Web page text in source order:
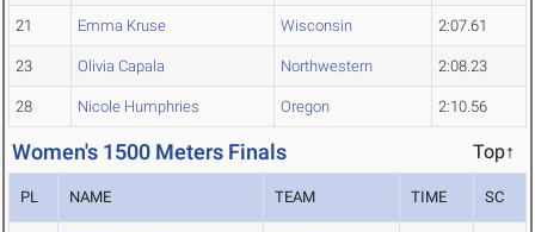
21 Emma Kruse Wisconsin 2:07.61
23 Olivia Capala Northwestern 2:08.23
28 Nicole Humphries Oregon 2:10.56
Women's 1500 Meters Finals Top↑
PL NAME TEAM TIME SC